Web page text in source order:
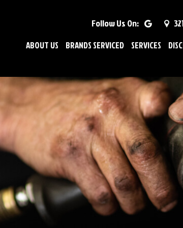
Follow Us On:
ABOUT US BRANDS SERVICED SERVICES